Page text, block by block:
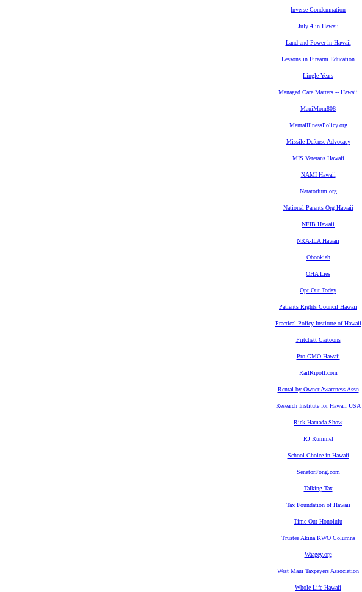
Inverse Condemnation
July 4 in Hawaii
Land and Power in Hawaii
Lessons in Firearm Education
Lingle Years
Managed Care Matters -- Hawaii
MauiMom808
MentalIllnessPolicy.org
Missile Defense Advocacy
MIS Veterans Hawaii
NAMI Hawaii
Natatorium.org
National Parents Org Hawaii
NFIB Hawaii
NRA-ILA Hawaii
Obookiah
OHA Lies
Opt Out Today
Patients Rights Council Hawaii
Practical Policy Institute of Hawaii
Pritchett Cartoons
Pro-GMO Hawaii
RailRipoff.com
Rental by Owner Awareness Assn
Research Institute for Hawaii USA
Rick Hamada Show
RJ Rummel
School Choice in Hawaii
SenatorFong.com
Talking Tax
Tax Foundation of Hawaii
Time Out Honolulu
Trustee Akina KWO Columns
Waagey.org
West Maui Taxpayers Association
Whole Life Hawaii